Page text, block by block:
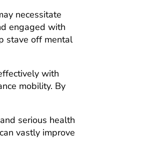
necessitate
engaged with
stave off mental
with
mobility. By
serious health
vastly improve